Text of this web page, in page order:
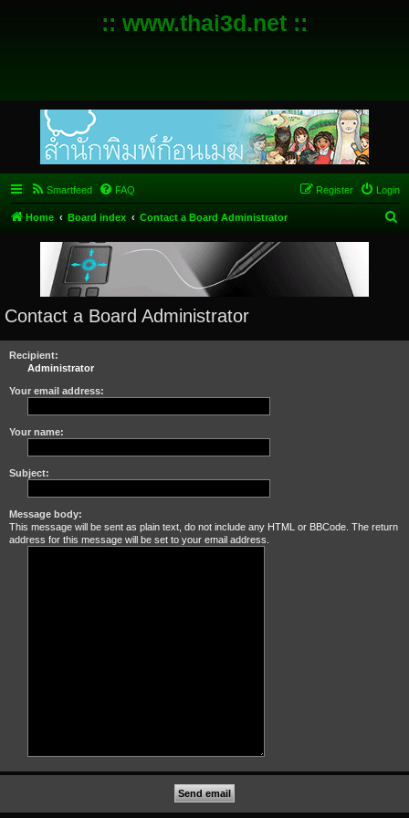
:: www.thai3d.net ::
Smartfeed FAQ Login
Register
Home Board index Contact a Board Administrator
Contact a Board Administrator
Recipient:
Administrator
Your email address:
Your name:
Subject:
Message body:
This message will be sent as plain text, do not include any HTML or BBCode. The return
address for this message will be set to your email address.